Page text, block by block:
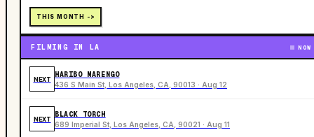
THIS MONTH ->
FILMING IN LA NOW
NEXT
HARIBO MARENGO
436 S Main St, Los Angeles, CA, 90013 · Aug 12
NEXT
BLACK TORCH
689 Imperial St, Los Angeles, CA, 90021 · Aug 11